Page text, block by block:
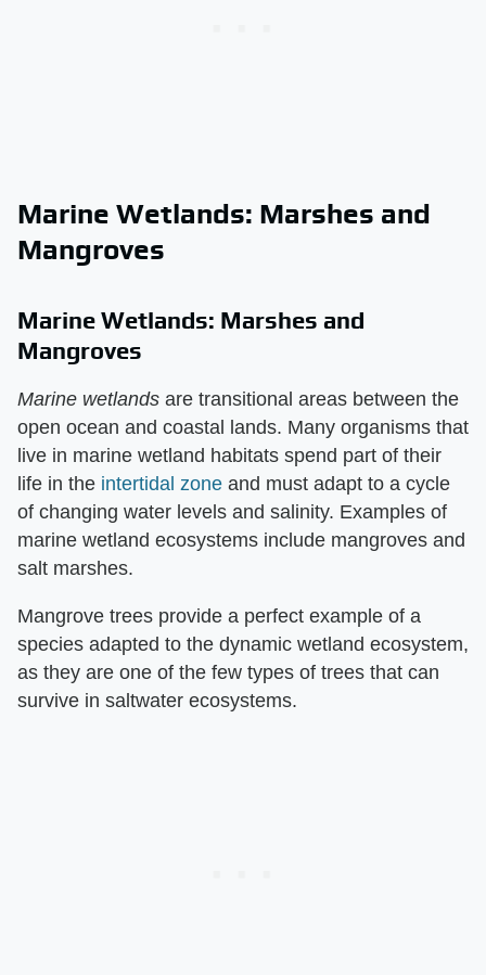
Marine Wetlands: Marshes and
Mangroves
Marine Wetlands: Marshes and
Mangroves
Marine wetlands ​ are transitional areas between the
open ocean and coastal lands. Many organisms that
live in marine wetland habitats spend part of their
life in the intertidal zone and must adapt to a cycle
of changing water levels and salinity. Examples of
marine wetland ecosystems include mangroves and
salt marshes.
Mangrove trees provide a perfect example of a
species adapted to the dynamic wetland ecosystem,
as they are one of the few types of trees that can
survive in saltwater ecosystems.